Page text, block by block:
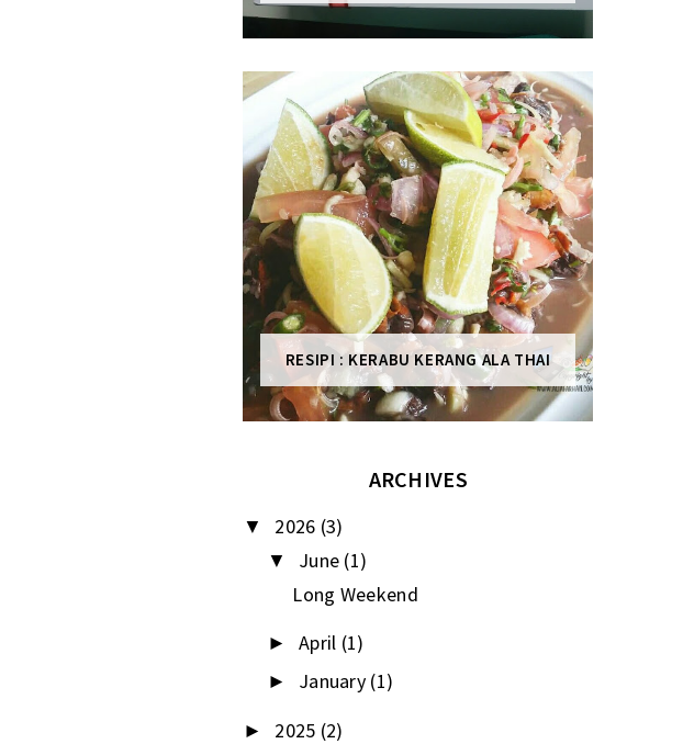
RESIPI : KERABU KERANG ALA THAI
ARCHIVES
▼ 2026 (3)
▼ June (1)
Long Weekend
► April (1)
► January (1)
► 2025 (2)